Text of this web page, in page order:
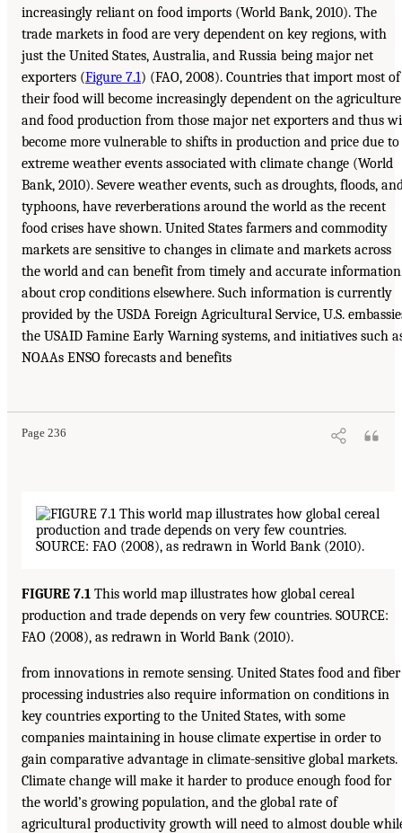
increasingly reliant on food imports (World Bank, 2010). The
trade markets in food are very dependent on key regions, with
just the United States, Australia, and Russia being major net
exporters (Figure 7.1) (FAO, 2008). Countries that import most of
their food will become increasingly dependent on the agriculture
and food production from those major net exporters and thus
become more vulnerable to shifts in production and price due to
extreme weather events associated with climate change (World
Bank, 2010). Severe weather events, such as droughts, floods,
typhoons, have reverberations around the world as the recent
food crises have shown. United States farmers and commodity
markets are sensitive to changes in climate and markets across
the world and can benefit from timely and accurate information
about crop conditions elsewhere. Such information is currently
provided by the USDA Foreign Agricultural Service, U.S.
the USAID Famine Early Warning systems, and initiatives such
NOAAs ENSO forecasts and benefits
Page 236
FIGURE 7.1 This world map illustrates how global cereal
production and trade depends on very few countries. SOURCE:
FAO (2008), as redrawn in World Bank (2010).
from innovations in remote sensing. United States food and fiber
processing industries also require information on conditions in
key countries exporting to the United States, with some
companies maintaining in house climate expertise in order to
gain comparative advantage in climate-sensitive global markets.
Climate change will make it harder to produce enough food for
the world’s growing population, and the global rate of
agricultural productivity growth will need to almost double